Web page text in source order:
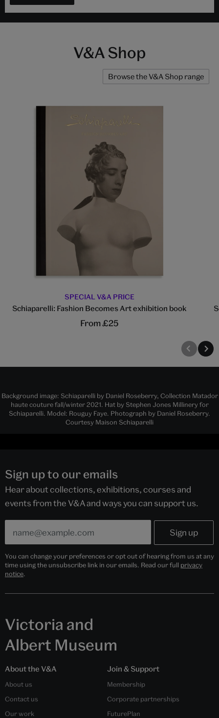
V&A Shop
Browse the V&A Shop range
SPECIAL V&A PRICE
Schiaparelli: Fashion Becomes Art exhibition book
From £25
Background image: Schiaparelli by Daniel Roseberry, Collection Matador
haute couture fall/winter 2021. Hat by Stephen Jones Millinery for
Schiaparelli. Model: Rouguy Faye. Photograph by Daniel Roseberry.
Courtesy Maison Schiaparelli
Sign up to our emails
Hear about collections, exhibitions, courses and
events from the V&A and ways you can support us.
You can change your preferences or opt out of hearing from us at any
time using the unsubscribe link in our emails. Read our full privacy
notice.
Victoria and
Albert Museum
About the V&A
About us
Contact us
Our work
Join & Support
Membership
Corporate partnerships
FuturePlan